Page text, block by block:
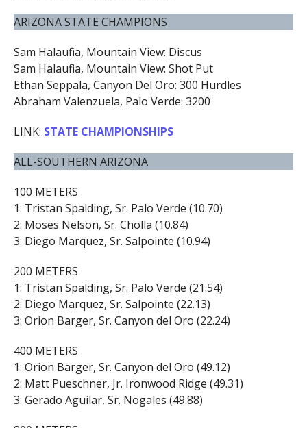
ARIZONA STATE CHAMPIONS
Sam Halaufia, Mountain View: Discus
Sam Halaufia, Mountain View: Shot Put
Ethan Seppala, Canyon Del Oro: 300 Hurdles
Abraham Valenzuela, Palo Verde: 3200
LINK: STATE CHAMPIONSHIPS
ALL-SOUTHERN ARIZONA
100 METERS
1: Tristan Spalding, Sr. Palo Verde (10.70)
2: Moses Nelson, Sr. Cholla (10.84)
3: Diego Marquez, Sr. Salpointe (10.94)
200 METERS
1: Tristan Spalding, Sr. Palo Verde (21.54)
2: Diego Marquez, Sr. Salpointe (22.13)
3: Orion Barger, Sr. Canyon del Oro (22.24)
400 METERS
1: Orion Barger, Sr. Canyon del Oro (49.12)
2: Matt Pueschner, Jr. Ironwood Ridge (49.31)
3: Gerado Aguilar, Sr. Nogales (49.88)